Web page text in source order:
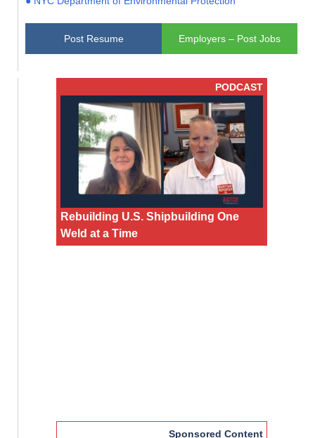
Post Resume Employers – Post Jobs
PODCAST
Rebuilding U.S. Shipbuilding One
Weld at a Time
Sponsored Content